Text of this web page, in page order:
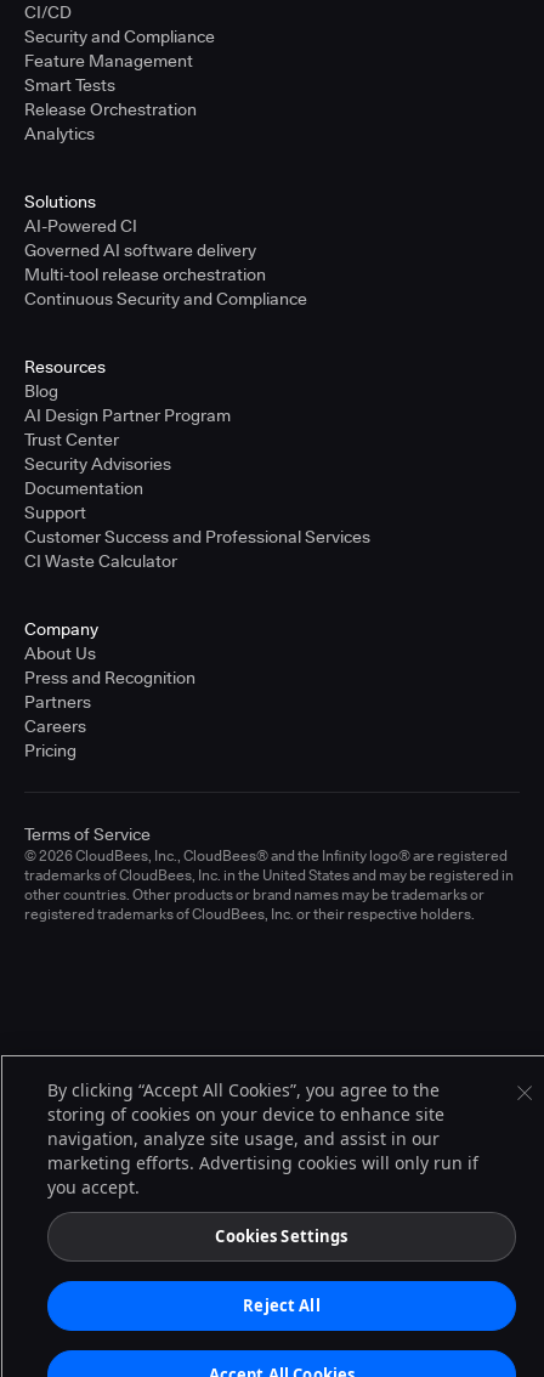
CI/CD
Security and Compliance
Feature Management
Smart Tests
Release Orchestration
Analytics
Solutions
AI-Powered CI
Governed AI software delivery
Multi-tool release orchestration
Continuous Security and Compliance
Resources
Blog
AI Design Partner Program
Trust Center
Security Advisories
Documentation
Support
Customer Success and Professional Services
CI Waste Calculator
Company
About Us
Press and Recognition
Partners
Careers
Pricing
© 2026 CloudBees, Inc., CloudBees® and the Infinity logo® are registered
trademarks of CloudBees, Inc. in the United States and may be registered in
other countries. Other products or brand names may be trademarks or
registered trademarks of CloudBees, Inc. or their respective holders.
Terms of Service
By clicking “Accept All Cookies”, you agree to the
storing of cookies on your device to enhance site
navigation, analyze site usage, and assist in our
marketing efforts. Advertising cookies will only run if
you accept.
Cookies Settings
Reject All